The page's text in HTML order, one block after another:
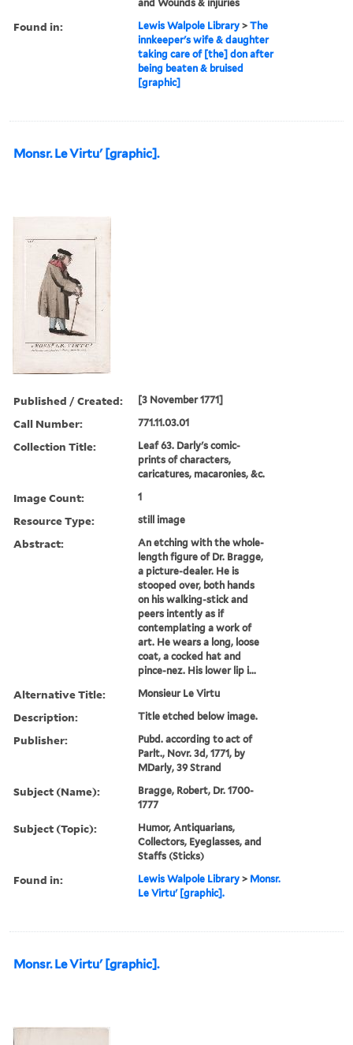
and Wounds & injuries
Found in: Lewis Walpole Library >The
innkeeper's wife & daughter
taking care of [the] don after
being beaten & bruised
[graphic]
Monsr. Le Virtu' [graphic].
Published / Created: [3 November 1771]
Call Number: 771.11.03.01
Collection Title:
Leaf 63. Darly's comic-
prints of characters,
caricatures, macaronies, &c.
Image Count: 1
Resource Type: still image
Abstract:
An etching with the whole-
length figure of Dr. Bragge,
a picture-dealer. He is
stooped over, both hands
on his walking-stick and
peers intently as if
contemplating a work of
art. He wears a long, loose
coat, a cocked hat and
pince-nez. His lower lip i...
Alternative Title: Monsieur Le Virtu
Description: Title etched below image.
Publisher:
Pubd. according to act of
Parlt., Novr. 3d, 1771, by
MDarly, 39 Strand
Subject (Name):
Bragge, Robert, Dr. 1700-
1777
Subject (Topic):
Humor, Antiquarians,
Collectors, Eyeglasses, and
Staffs (Sticks)
Found in: Lewis Walpole Library > Monsr.
Le Virtu' [graphic].
Monsr. Le Virtu' [graphic].